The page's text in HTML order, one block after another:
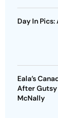
Day In
Eala’s
After Gutsy
McNally